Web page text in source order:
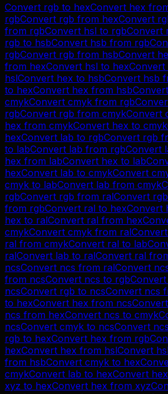
Convert rgb to hexConvert hex
rgbConvert rgb from hexConvert
from rgbConvert hsl to rgbConvert
rgb to hsbConvert hsb from rgb
rgbConvert rgb from hsbConvert
from hexConvert hsl to hexConvert
hslConvert hex to hsbConvert hsb
to hexConvert hex from hsbConvert
cmykConvert cmyk from rgb
rgbConvert rgb from cmykConvert
hex from cmykConvert hex to cmyk
hexConvert lab to rgbConvert rgb
to labConvert lab from rgbConvert
hex from labConvert hex to lab
hexConvert lab to cmykConvert
cmyk to labConvert lab from cmyk
rgbConvert rgb from ralConvert rgb
from rgbConvert ral to hexConvert
hex to ralConvert ral from hex
cmykConvert cmyk from ralConvert
ral from cmykConvert ral to lab
ralConvert lab to ralConvert ral
ncsConvert ncs from ralConvert
from ncsConvert ncs to rgbConvert
ncsConvert rgb to ncsConvert ncs
to hexConvert hex from ncsConvert
ncs from hexConvert ncs to cmyk
ncsConvert cmyk to ncsConvert ncs
rgb to hexConvert hex from rgb
hexConvert hex from hslConvert
from hsbConvert cmyk to hex
cmykConvert lab to hexConvert hex
xyz to hexConvert hex from xyz